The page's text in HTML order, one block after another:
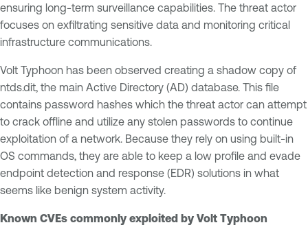
ensuring long-term surveillance capabilities. The threat actor
focuses on exfiltrating sensitive data and monitoring critical
infrastructure communications.
Volt Typhoon has been observed creating a shadow copy of
ntds.dit, the main Active Directory (AD) database. This file
contains password hashes which the threat actor can attempt
to crack offline and utilize any stolen passwords to continue
exploitation of a network. Because they rely on using built-in
OS commands, they are able to keep a low profile and evade
endpoint detection and response (EDR) solutions in what
seems like benign system activity.
Known CVEs commonly exploited by Volt Typhoon